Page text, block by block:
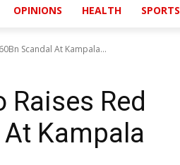
OPINIONS HEALTH SPORTS
Scandal At Kampala...
Raises Red
Kampala